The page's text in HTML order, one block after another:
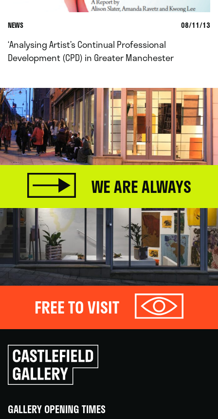
NEWS 08/11/13
‘Analysing Artist’s Continual Professional
Development (CPD) in Greater Manchester
WE ARE ALWAYS
FREE TO VISIT
Click
to
go
back
GALLERY OPENING TIMES